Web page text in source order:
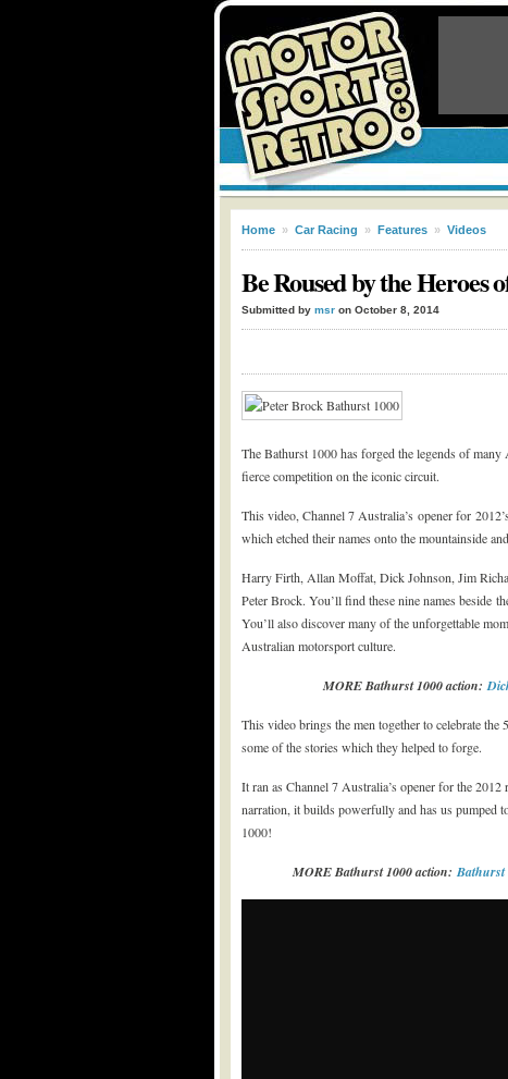
Home » Car Racing » Features » Videos
Be Roused by the Heroes
Submitted by msr on October 8, 2014
The Bathurst 1000 has forged the legends of
fierce competition on the iconic circuit.
This video, Channel 7 Australia’s opener for
which etched their names onto the mountainside
Harry Firth, Allan Moffat, Dick Johnson, Jim
Peter Brock. You’ll find these nine names beside
You’ll also discover many of the unforgettable
Australian motorsport culture.
MORE Bathurst 1000 action:
This video brings the men together to celebrate
some of the stories which they helped to forge.
It ran as Channel 7 Australia’s opener for the
narration, it builds powerfully and has us pumped
1000!
MORE Bathurst 1000 action: Bathurst